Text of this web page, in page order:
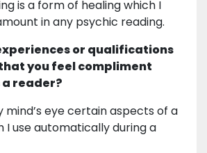
is a form of healing which I
in any psychic reading.
or qualifications
you feel compliment
reader?
mind’s eye certain aspects of a
I use automatically during a